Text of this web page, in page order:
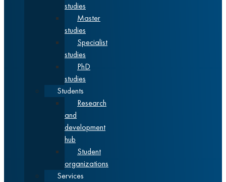
studies
Master
studies
Specialist
studies
PhD
studies
Students
Research
and
development
hub
Student
organizations
Services